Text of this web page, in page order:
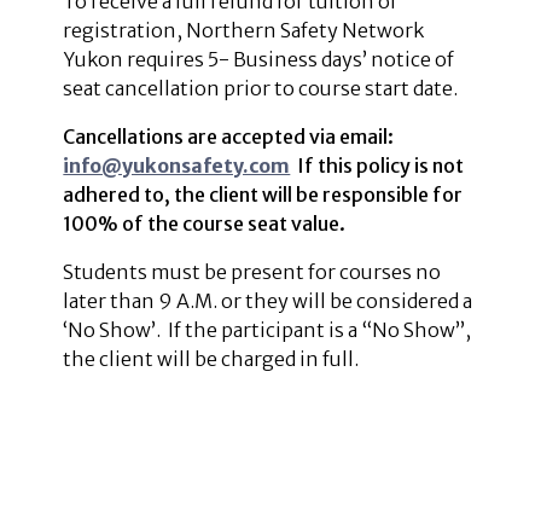
registration, Northern Safety Network
Yukon requires 5- Business days’ notice of
seat cancellation prior to course start date.
Cancellations are accepted via email:
info@yukonsafety.com If this policy is not
adhered to, the client will be responsible for
100% of the course seat value.
Students must be present for courses no
later than 9 A.M. or they will be considered a
‘No Show’. If the participant is a “No Show”,
the client will be charged in full.